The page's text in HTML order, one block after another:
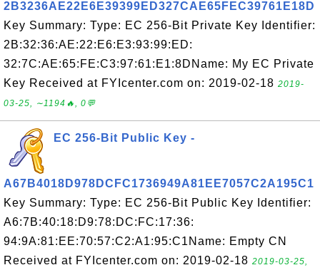
2B3236AE22E6E39399ED327CAE65FEC39761E18D
Key Summary: Type: EC 256-Bit Private Key Identifier:
2B:32:36:AE:22:E6:E3:93:99:ED:
32:7C:AE:65:FE:C3:97:61:E1:8DName: My EC Private
Key Received at FYIcenter.com on: 2019-02-18 2019-
03-25, ∼1194🔥, 0💬
EC 256-Bit Public Key -
A67B4018D978DCFC1736949A81EE7057C2A195C1
Key Summary: Type: EC 256-Bit Public Key Identifier:
A6:7B:40:18:D9:78:DC:FC:17:36:
94:9A:81:EE:70:57:C2:A1:95:C1Name: Empty CN
Received at FYIcenter.com on: 2019-02-18 2019-03-25,